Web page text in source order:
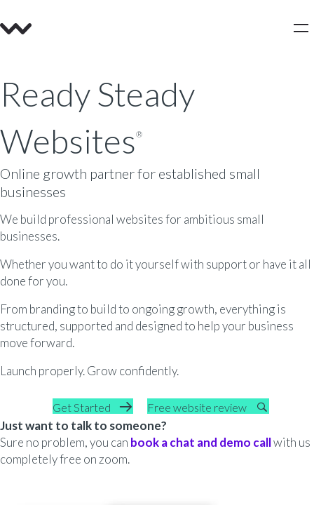
Ready Steady
Websites®
Online growth partner for established small
businesses
We build professional websites for ambitious small
businesses.
Whether you want to do it yourself with support or have it all
done for you.
From branding to build to ongoing growth, everything is
structured, supported and designed to help your business
move forward.
Launch properly. Grow confidently.
Get Started Free website review
Just want to talk to someone?
Sure no problem, you can book a chat and demo callwith us
completely free on zoom.